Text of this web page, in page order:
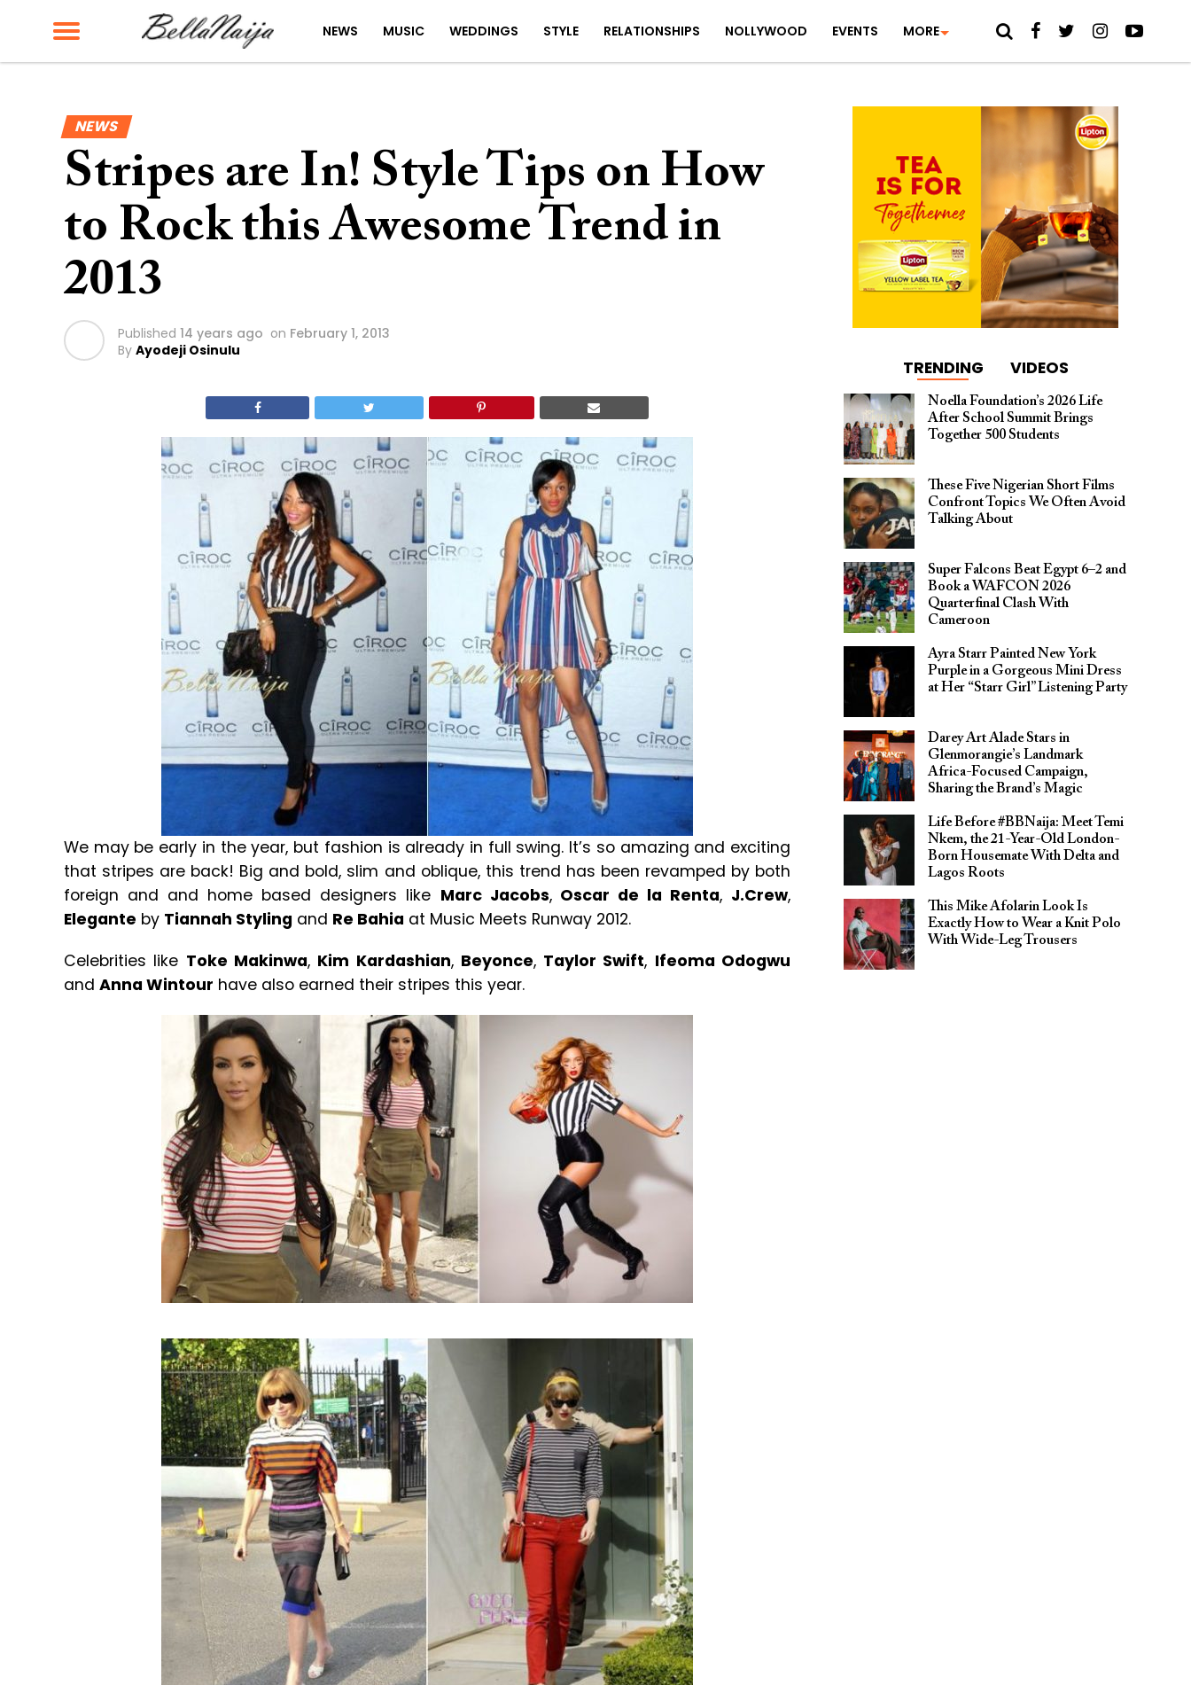
NEWS MUSIC WEDDINGS STYLE RELATIONSHIPS NOLLYWOOD EVENTS MORE
NEWS
Stripes are In! Style Tips on How
to Rock this Awesome Trend in
2013
Published 14 years ago on February 1, 2013
By Ayodeji Osinulu
We may be early in the year, but fashion is already in full swing. It’s so amazing and exciting
that stripes are back! Big and bold, slim and oblique, this trend has been revamped by both
foreign and and home based designers like Marc Jacobs,Oscar de la Renta, J.Crew,
Elegante by Tiannah Styling and Re Bahia at Music Meets Runway 2012.
Celebrities like Toke Makinwa, Kim Kardashian, Beyonce, Taylor Swift, Ifeoma Odogwu
and Anna Wintour have also earned their stripes this year.
TRENDING VIDEOS
Noella Foundation’s 2026 Life
After School Summit Brings
Together 500 Students
These Five Nigerian Short Films
Confront Topics We Often Avoid
Talking About
Super Falcons Beat Egypt 6–2 and
Book a WAFCON 2026
Quarterfinal Clash With
Cameroon
Ayra Starr Painted New York
Purple in a Gorgeous Mini Dress
at Her “Starr Girl” Listening Party
Darey Art Alade Stars in
Glenmorangie’s Landmark
Africa-Focused Campaign,
Sharing the Brand’s Magic
Life Before #BBNaija: Meet Temi
Nkem, the 21-Year-Old London-
Born Housemate With Delta and
Lagos Roots
This Mike Afolarin Look Is
Exactly How to Wear a Knit Polo
With Wide-Leg Trousers